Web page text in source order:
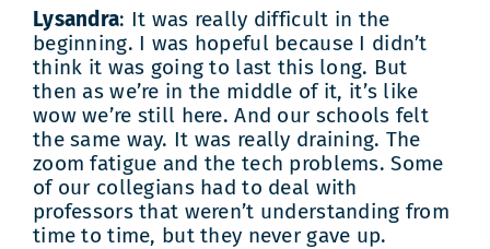
Lysandra: It was really difficult in the
beginning. I was hopeful because I didn’t
think it was going to last this long. But
then as we’re in the middle of it, it’s like
wow we’re still here. And our schools felt
the same way. It was really draining. The
zoom fatigue and the tech problems. Some
of our collegians had to deal with
professors that weren’t understanding from
time to time, but they never gave up.